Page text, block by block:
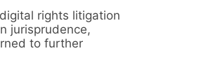
rights litigation
jurisprudence,
to further